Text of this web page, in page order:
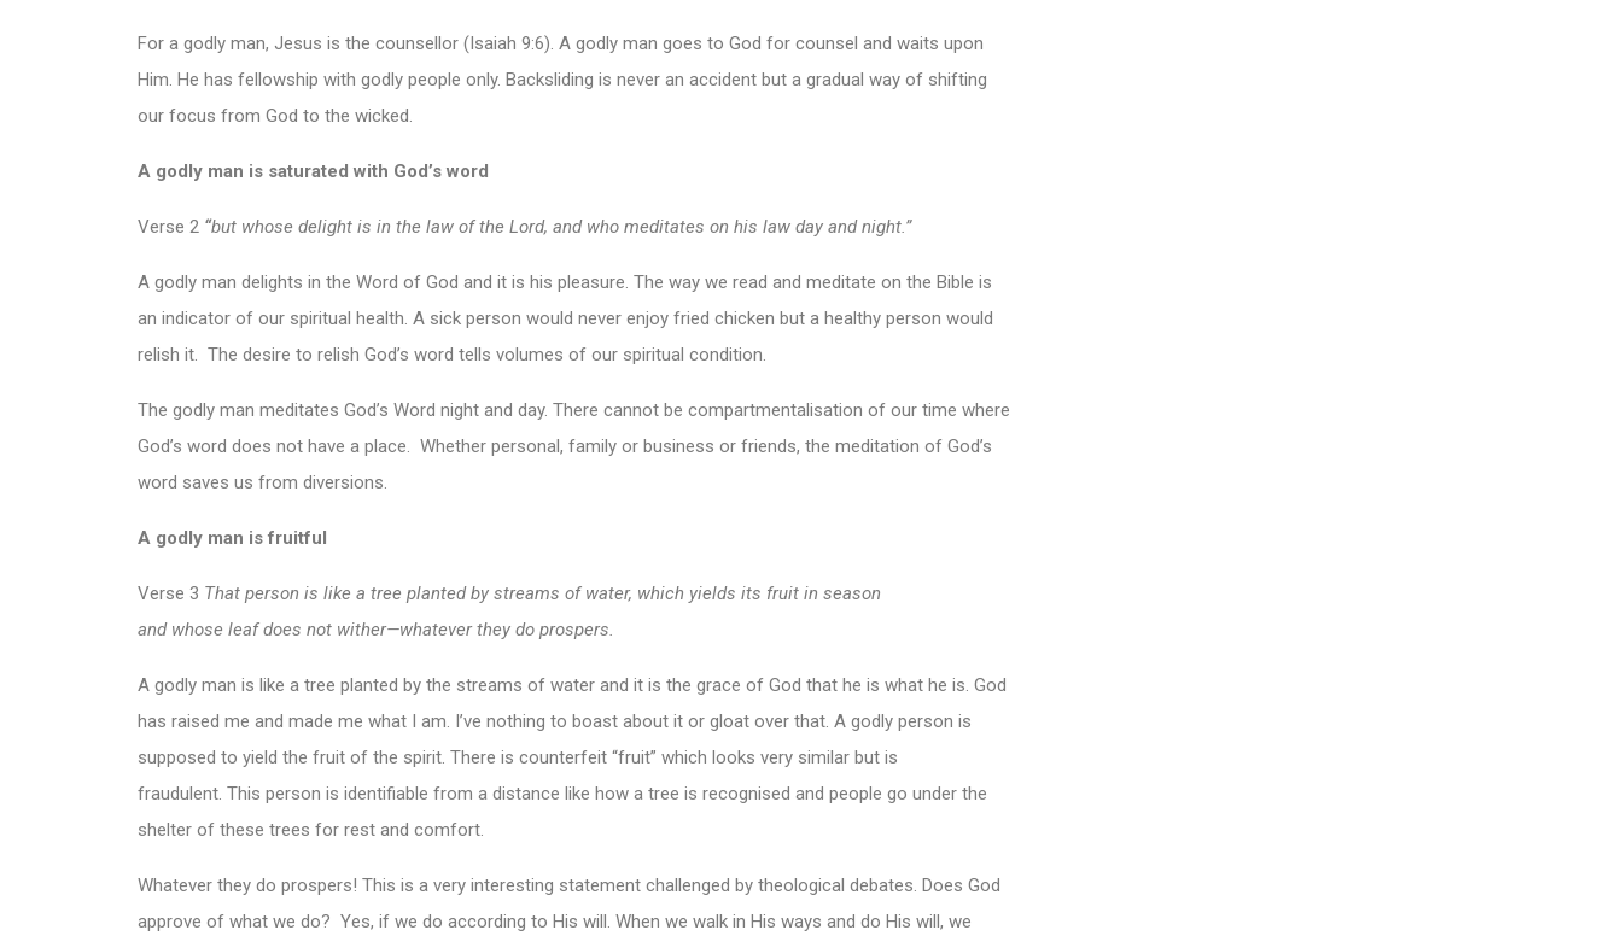
For a godly man, Jesus is the counsellor (Isaiah 9:6). A godly man goes to God for counsel and waits upon
Him. He has fellowship with godly people only. Backsliding is never an accident but a gradual way of shifting
our focus from God to the wicked.
A godly man is saturated with God’s word
Verse 2 “but whose delight is in the law of the Lord, and who meditates on his law day and night.”
A godly man delights in the Word of God and it is his pleasure. The way we read and meditate on the Bible is
an indicator of our spiritual health. A sick person would never enjoy fried chicken but a healthy person would
relish it. The desire to relish God’s word tells volumes of our spiritual condition.
The godly man meditates God’s Word night and day. There cannot be compartmentalisation of our time where
God’s word does not have a place. Whether personal, family or business or friends, the meditation of God’s
word saves us from diversions.
A godly man is fruitful
Verse 3 That person is like a tree planted by streams of water, which yields its fruit in season
and whose leaf does not wither—whatever they do prospers.
A godly man is like a tree planted by the streams of water and it is the grace of God that he is what he is. God
has raised me and made me what I am. I’ve nothing to boast about it or gloat over that. A godly person is
supposed to yield the fruit of the spirit. There is counterfeit “fruit” which looks very similar but is
fraudulent. This person is identifiable from a distance like how a tree is recognised and people go under the
shelter of these trees for rest and comfort.
Whatever they do prospers! This is a very interesting statement challenged by theological debates. Does God
approve of what we do? Yes, if we do according to His will. When we walk in His ways and do His will, we